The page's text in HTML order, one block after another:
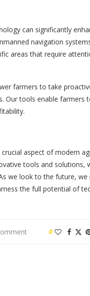
can significantly
navigation
areas that require
farmers to take
Our tools enable
aspect of modern
tools and
we look to the future,
the full potential of
0